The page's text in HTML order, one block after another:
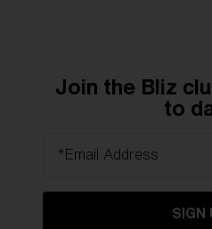
Join the Bliz
to
*Email Address
SIGN